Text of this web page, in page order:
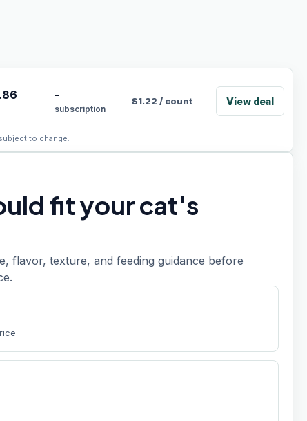
-
subscription
$1.22 / count View deal
to change.
fit your cat's
flavor, texture, and feeding guidance before